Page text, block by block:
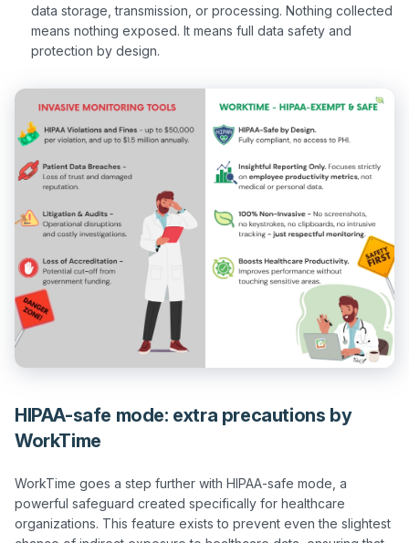
data storage, transmission, or processing. Nothing collected
means nothing exposed. It means full data safety and
protection by design.
HIPAA-safe mode: extra precautions by
WorkTime
WorkTime goes a step further with HIPAA-safe mode, a
powerful safeguard created specifically for healthcare
organizations. This feature exists to prevent even the slightest